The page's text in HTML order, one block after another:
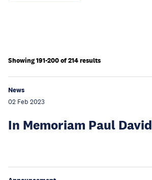
Showing 191-200 of 214 results
News
02 Feb 2023
In Memoriam Paul David